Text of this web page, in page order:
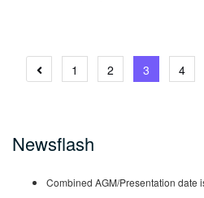
Posts
1 2 3 4
Newsflash
Combined AGM/Presentation date